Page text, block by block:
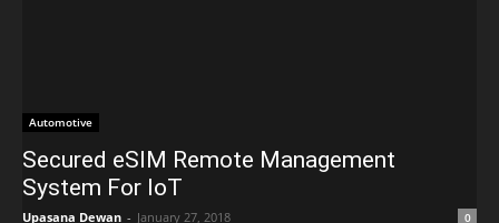
Automotive
Secured eSIM Remote Management
System For IoT
Upasana Dewan - January 27, 2018 0